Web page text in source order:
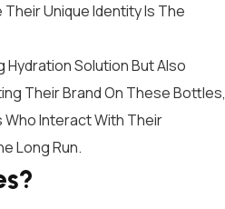
Unique Identity Is The
Solution But Also
Their Brand On These Bottles,
Who Interact With Their
Long Run.